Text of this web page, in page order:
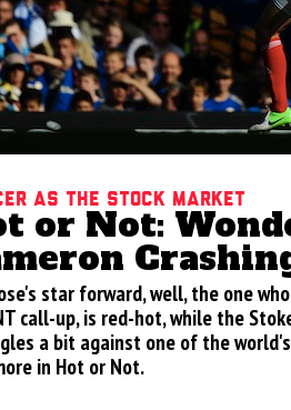
as the stock market
or Not:
star forward, well, the one
call-up, is red-hot, while the
a bit against one of the
in Hot or Not.